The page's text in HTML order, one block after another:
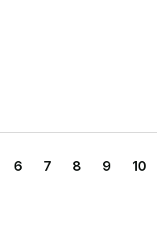
6 7 8 9 10